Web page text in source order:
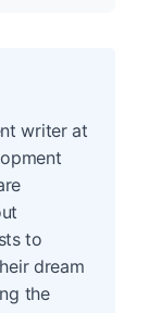
writer at
to
dream
the